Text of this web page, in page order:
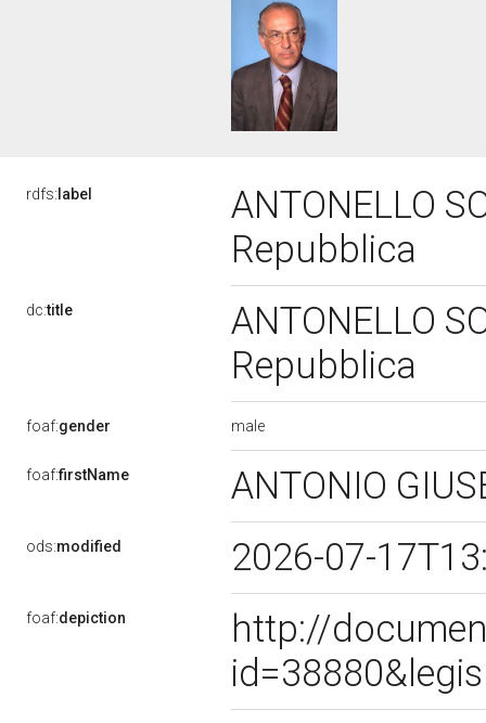
rdfs: label
ANTONELLO
Repubblica
dc:title
ANTONELLO
Repubblica
foaf:gender male
foaf:firstName ANTONIO
ods:modified 2026-07-
foaf:depiction
http://